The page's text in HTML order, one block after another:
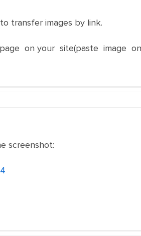
transfer images by link.
on your site(paste image
screenshot: